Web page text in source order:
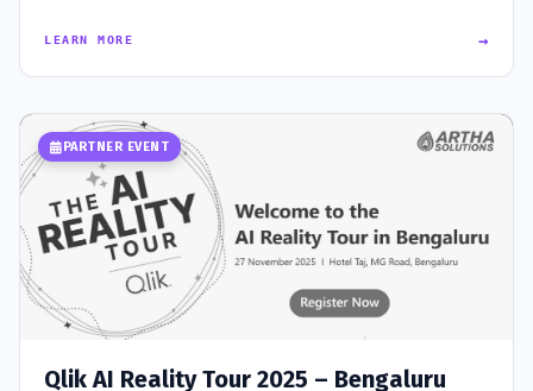
LEARN MORE →
PARTNER EVENT
Qlik AI Reality Tour 2025 – Bengaluru